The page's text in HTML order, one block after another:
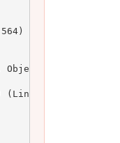
Object)
(Line: 164)